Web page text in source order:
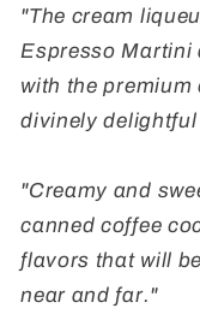
"The cream
Espresso Martini
with the premium
divinely
"Creamy and
canned coffee
flavors that will
near and far."